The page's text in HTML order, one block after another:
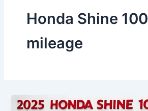
Honda Shine 100
mileage